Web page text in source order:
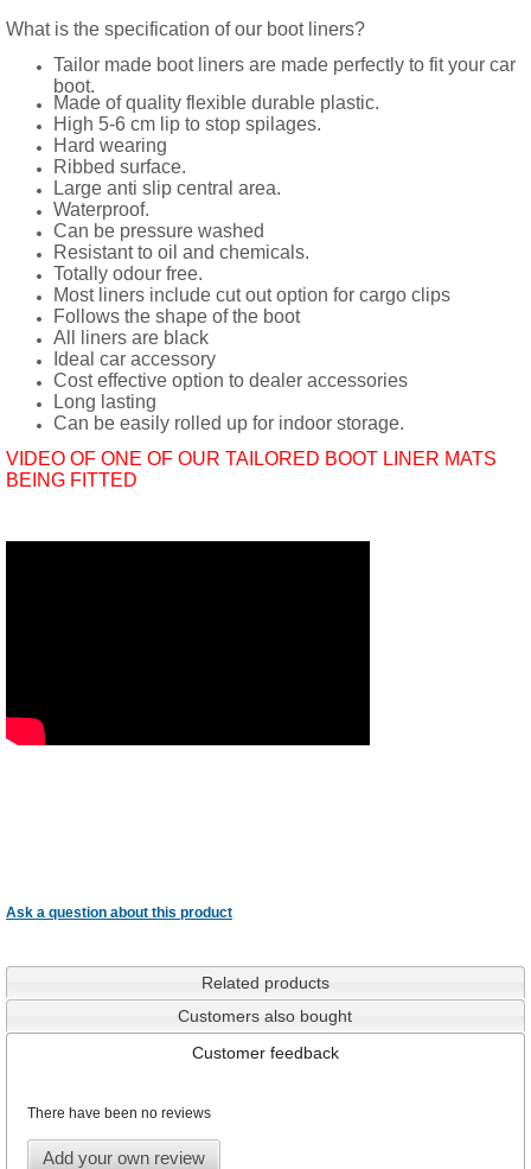
What is the specification of our boot liners?
Tailor made boot liners are made perfectly to fit your car
boot.
Made of quality flexible durable plastic.
High 5-6 cm lip to stop spilages.
Hard wearing
Ribbed surface.
Large anti slip central area.
Waterproof.
Can be pressure washed
Resistant to oil and chemicals.
Totally odour free.
Most liners include cut out option for cargo clips
Follows the shape of the boot
All liners are black
Ideal car accessory
Cost effective option to dealer accessories
Long lasting
Can be easily rolled up for indoor storage.
VIDEO OF ONE OF OUR TAILORED BOOT LINER MATS
BEING FITTED
Ask a question about this product
Related products
Customers also bought
Customer feedback
There have been no reviews
Add your own review